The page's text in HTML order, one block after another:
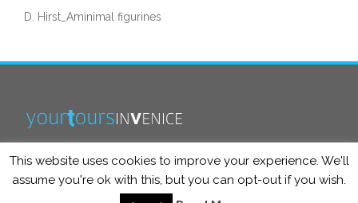
D. Hirst_Amìnimal figurines
This website uses cookies to improve your experience. We'll
assume you're ok with this, but you can opt-out if you wish.